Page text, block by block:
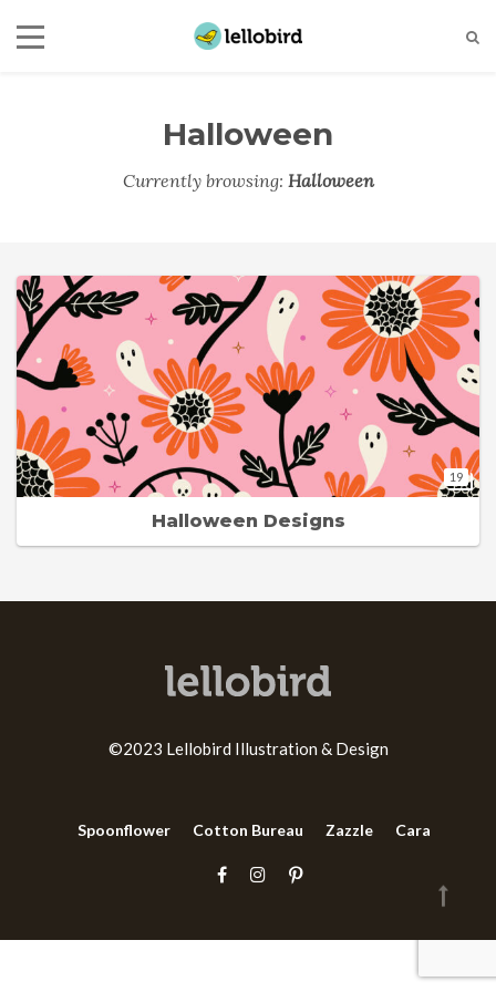
Halloween
Currently browsing: Halloween
19
Halloween Designs
©2023 Lellobird Illustration & Design
Spoonflower Cotton Bureau Zazzle Cara